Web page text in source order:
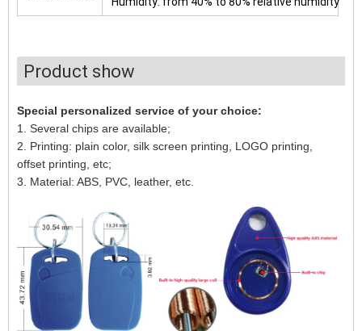
Product show
Special personalized service of your choice:
1. Several chips are available;
2. Printing: plain color, silk screen printing, LOGO printing,
offset printing, etc;
3. Material: ABS, PVC, leather, etc.